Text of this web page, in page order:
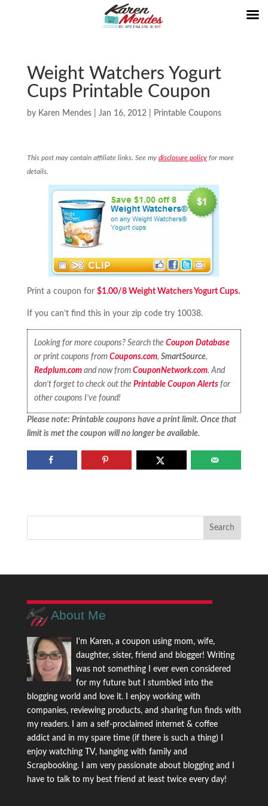
Weight Watchers Yogurt
Cups Printable Coupon
by Karen Mendes| Jan 16, 2012| Printable Coupons
This post may contain affiliate links. See my disclosure policyfor more
details.
Print a coupon for $1.00/8 Weight Watchers Yogurt Cups.
If you can’t find this in your zip code try 10038.
Looking for more coupons? Search theCoupon Database
or print coupons fromCoupons.com,SmartSource,
Redplum.com and now fromCouponNetwork.com. And
don’t forget to check out thePrintable Coupon Alerts for
other coupons I’ve found!
Please note: Printable coupons have a print limit. Once that
limit is met the coupon will no longer be available.
About Me
I'm Karen, a coupon using mom, wife,
daughter, sister, friend and blogger! Writing
was not something I ever even considered
for my future but I stumbled into the
blogging world and love it. I enjoy working with
companies, reviewing products, and sharing fun finds with
my readers. I am a self-proclaimed internet & coffee
addict and in my spare time (if there is such a thing) I
enjoy watching TV, hanging with family and
Scrapbooking. I am very passionate about blogging and I
have to talk to my best friend at least twice every day!